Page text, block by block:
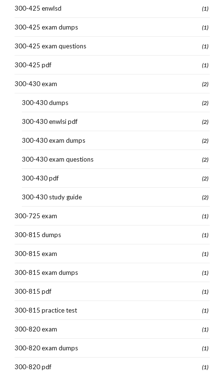
300-425 enwlsd (1)
300-425 exam dumps (1)
300-425 exam questions (1)
300-425 pdf (1)
300-430 exam (2)
300-430 dumps (2)
300-430 enwlsi pdf (2)
300-430 exam dumps (2)
300-430 exam questions (2)
300-430 pdf (2)
300-430 study guide (2)
300-725 exam (1)
300-815 dumps (1)
300-815 exam (1)
300-815 exam dumps (1)
300-815 pdf (1)
300-815 practice test (1)
300-820 exam (1)
300-820 exam dumps (1)
300-820 pdf (1)